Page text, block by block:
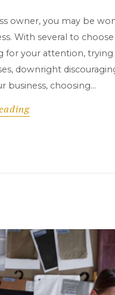
owner, you may be
With several to
for your attention,
downright
business, choosing…